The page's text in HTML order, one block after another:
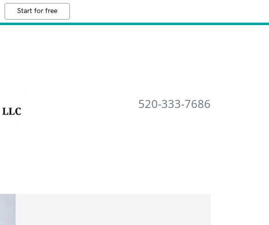
Start for free
520-333-7686